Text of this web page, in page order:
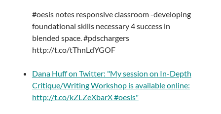
#oesis notes responsive classroom -developing
foundational skills necessary 4 success in
blended space. #pdschargers
http://t.co/tThnLdYGOF
Dana Huff on Twitter: "My session on In-Depth
Critique/Writing Workshop is available online:
http://t.co/kZLZeXbarX #oesis"